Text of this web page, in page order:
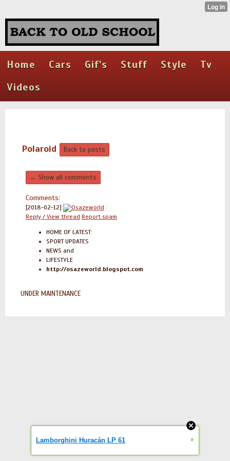
Home Cars Gif's Stuff Style
Tv
Videos
Polaroid Back to posts
← Show all comments
Comments:
[2018-02-12] Osazeworld :
Reply / View thread Report spam
HOME OF LATEST:
SPORT UPDATES
NEWS and
LIFESTYLE
http://osazeworld.blogspot.com
UNDER MAINTENANCE
Lamborghini Huracán LP 61 »